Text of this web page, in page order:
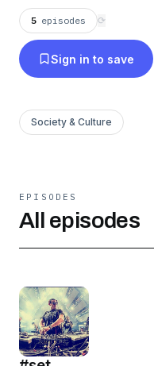
5 episodes ⟳
Sign in to save
Society & Culture
EPISODES
All episodes